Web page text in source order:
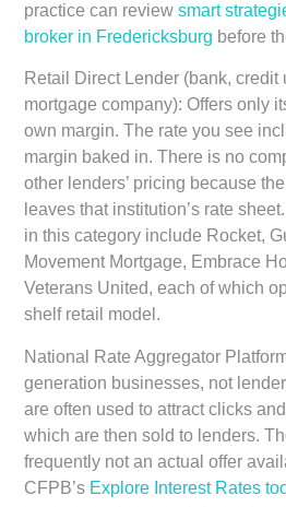
practice can reviewsmart
broker in Fredericksburg before
Retail Direct Lender (bank, credit
mortgage company): Offers only
own margin. The rate you see
margin baked in. There is no
other lenders’ pricing because
leaves that institution’s rate
in this category include Rocket,
Movement Mortgage, Embrace
Veterans United, each of which
shelf retail model.
National Rate Aggregator
generation businesses, not
are often used to attract clicks
which are then sold to lenders.
frequently not an actual offer
CFPB’s Explore Interest Rates